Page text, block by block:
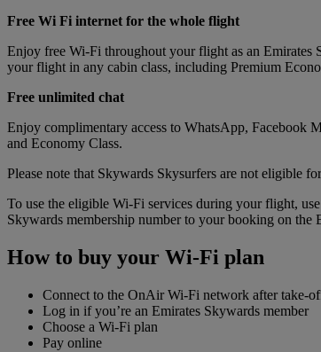
Free Wi Fi internet for the whole flight
Enjoy free Wi-Fi throughout your flight as an Emirates
your flight in any cabin class, including Premium
Free unlimited chat
Enjoy complimentary access to WhatsApp, Facebook
and Economy Class.
Please note that Skywards Skysurfers are not eligible
To use the eligible Wi-Fi services during your flight,
Skywards membership number to your booking on
How to buy your Wi-Fi plan
Connect to the OnAir Wi-Fi network after take-
Log in if you’re an Emirates Skywards member
Choose a Wi-Fi plan
Pay online